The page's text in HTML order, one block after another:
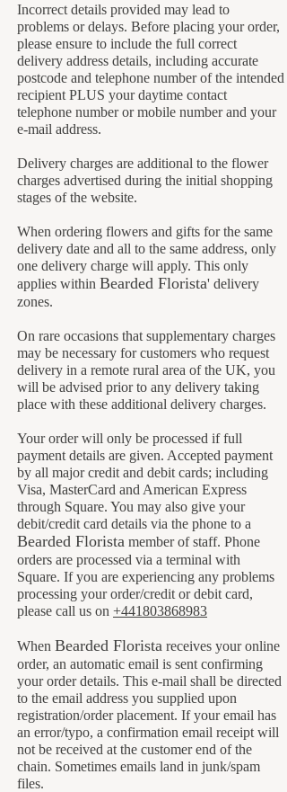
Incorrect details provided may lead to
problems or delays. Before placing your order,
please ensure to include the full correct
delivery address details, including accurate
postcode and telephone number of the intended
recipient PLUS your daytime contact
telephone number or mobile number and your
e-mail address.
Delivery charges are additional to the flower
charges advertised during the initial shopping
stages of the website.
When ordering flowers and gifts for the same
delivery date and all to the same address, only
one delivery charge will apply. This only
applies within Bearded Florista' delivery
zones.
On rare occasions that supplementary charges
may be necessary for customers who request
delivery in a remote rural area of the UK, you
will be advised prior to any delivery taking
place with these additional delivery charges.
Your order will only be processed if full
payment details are given. Accepted payment
by all major credit and debit cards; including
Visa, MasterCard and American Express
through Square. You may also give your
debit/credit card details via the phone to a
Bearded Florista member of staff. Phone
orders are processed via a terminal with
Square. If you are experiencing any problems
processing your order/credit or debit card,
please call us on +441803868983
When Bearded Florista receives your online
order, an automatic email is sent confirming
your order details. This e-mail shall be directed
to the email address you supplied upon
registration/order placement. If your email has
an error/typo, a confirmation email receipt will
not be received at the customer end of the
chain. Sometimes emails land in junk/spam
files.